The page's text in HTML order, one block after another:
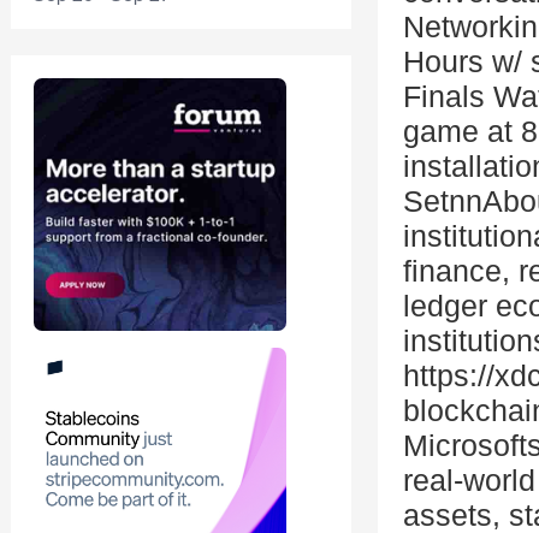
Hours w/
Finals
game at
finance,
ledger
https://
real-
assets,